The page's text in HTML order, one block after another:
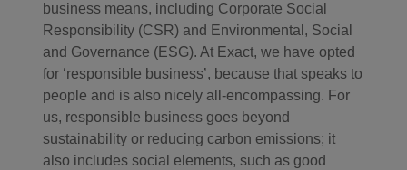
business means, including Corporate Social
Responsibility (CSR) and Environmental, Social
and Governance (ESG). At Exact, we have opted
for ‘responsible business’, because that speaks to
people and is also nicely all-encompassing. For
us, responsible business goes beyond
sustainability or reducing carbon emissions; it
also includes social elements, such as good